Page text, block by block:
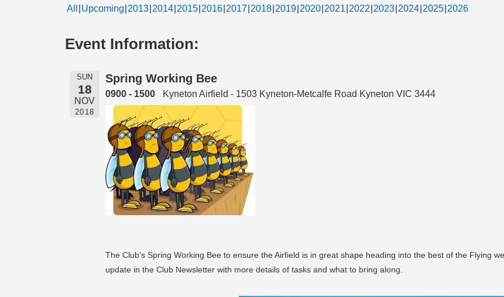
All Upcoming 2013 2014 2015 2016 2017 2018 2019 2020 2021 2022 2023 2024 2025 2026
Event Information:
SUN
18
NOV
2018
Spring Working Bee
0900 - 1500 Kyneton Airfield - 1503 Kyneton-Metcalfe Road Kyneton VIC 3444
The Club's Spring Working Bee to ensure the Airfield is in great shape heading into the best of the Flying
update in the Club Newsletter with more details of tasks and what to bring along.